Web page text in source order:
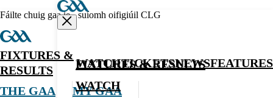
Fáilte chuig gaa.ie - suíomh oifigiúil CLG
FIXTURES &
RESULTS
WATCHTICKETSNEWSFEATURES
THE GAA MY GAA
FIXTURES & RESULTS
WATCH